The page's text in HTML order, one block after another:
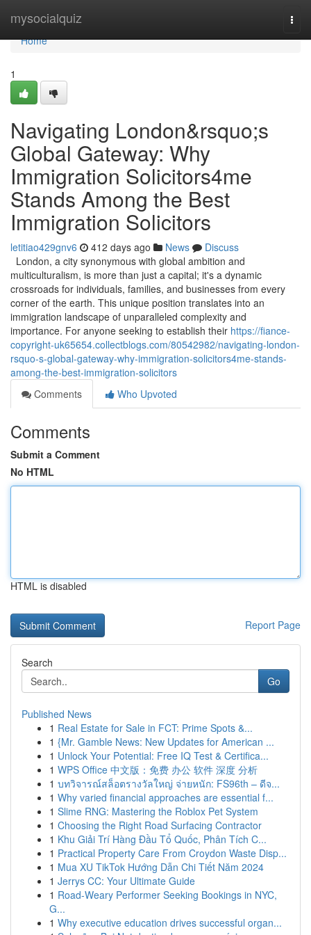
mysocialquiz
Home
Home
1
Navigating London&rsquo;s
Global Gateway: Why
Immigration Solicitors4me
Stands Among the Best
Immigration Solicitors
letitiao429gnv6 412 days ago News
Discuss
London, a city synonymous with global ambition and
multiculturalism, is more than just a capital; it's a dynamic
crossroads for individuals, families, and businesses from every
corner of the earth. This unique position translates into an
immigration landscape of unparalleled complexity and
importance. For anyone seeking to establish their https://fiance-
copyright-uk65654.collectblogs.com/80542982/navigating-london-
rsquo-s-global-gateway-why-immigration-solicitors4me-stands-
among-the-best-immigration-solicitors
Comments
Who Upvoted
Comments
Submit a Comment
No HTML
HTML is disabled
Report Page
Search
Go
Published News
1 Real Estate for Sale in FCT: Prime Spots &...
1 {Mr. Gamble News: New Updates for American ...
1 Unlock Your Potential: Free IQ Test & Certifica...
1 WPS Office 中文版：免费 办公 软件 深度 分析
1 บทวิจารณ์สล็อตรางวัลใหญ่ จ่ายหนัก: FS96th – ดีจ...
1 Why varied financial approaches are essential f...
1 Slime RNG: Mastering the Roblox Pet System
1 Choosing the Right Road Surfacing Contractor
1 Khu Giải Trí Hàng Đầu Tổ Quốc, Phân Tích C...
1 Practical Property Care From Croydon Waste Disp...
1 Mua XU TikTok Hướng Dẫn Chi Tiết Năm 2024
1 Jerrys CC: Your Ultimate Guide
1 Road-Weary Performer Seeking Bookings in NYC,
G...
1 Why executive education drives successful organ...